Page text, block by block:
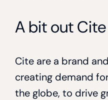
A bit out Cite
Cite are a brand
creating demand
the globe, to drive